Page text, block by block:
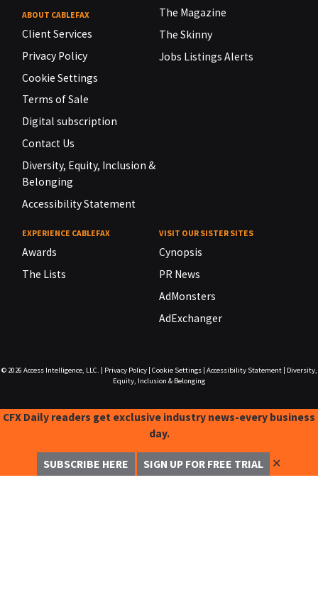
ABOUT CABLEFAX
Client Services
Privacy Policy
Cookie Settings
Terms of Sale
Digital subscription
Contact Us
Diversity, Equity, Inclusion &
Belonging
Accessibility Statement
The Magazine
The Skinny
Jobs Listings Alerts
EXPERIENCE CABLEFAX
Awards
The Lists
VISIT OUR SISTER SITES
Cynopsis
PR News
AdMonsters
AdExchanger
© 2026 Access Intelligence, LLC. Privacy Policy| Cookie Settings| Accessibility Statement|
Diversity,
Equity, Inclusion & Belonging
CFX Daily readers get exclusive industry news-every business
day.
SUBSCRIBE HERE SIGN UP FOR FREE TRIAL ✕